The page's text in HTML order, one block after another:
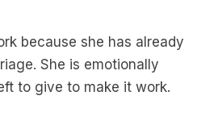
because she has already
She is emotionally
to give to make it work.